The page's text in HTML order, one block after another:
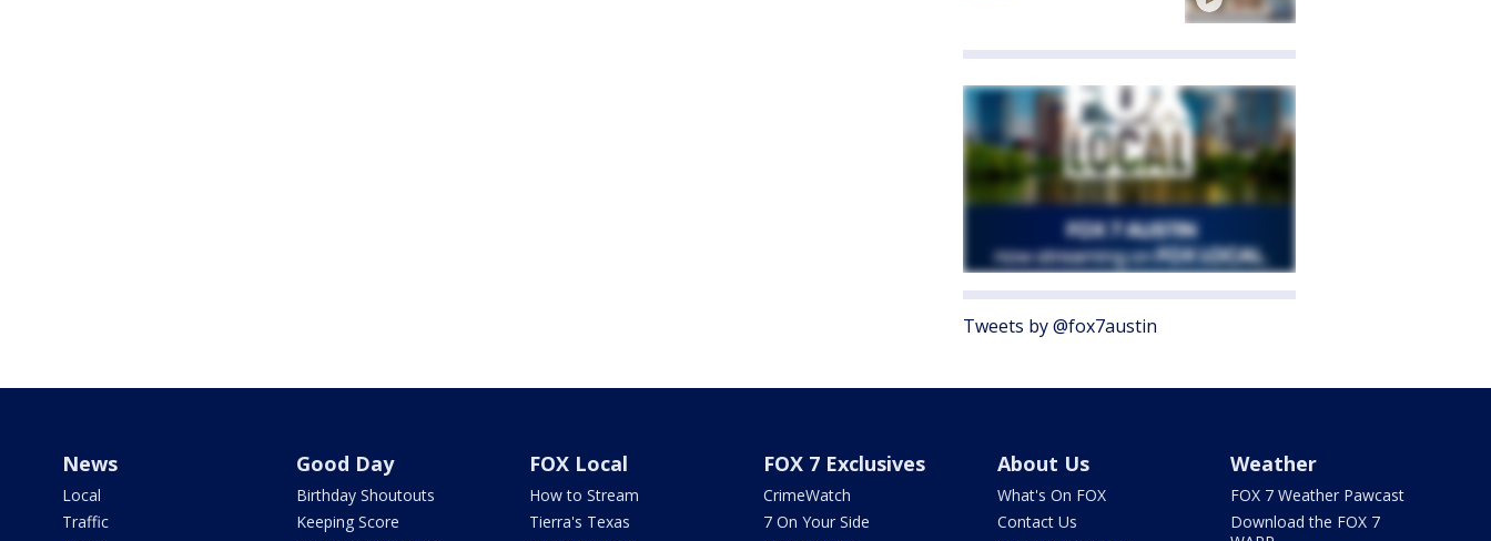
Tweets by @fox7austin
News
Local
Traffic
Good Day
Birthday Shoutouts
Keeping Score
FOX Local
How to Stream
Tierra's Texas
FOX 7 Exclusives
CrimeWatch
7 On Your Side
About Us
What's On FOX
Contact Us
Weather
FOX 7 Weather Pawcast
Download the FOX 7